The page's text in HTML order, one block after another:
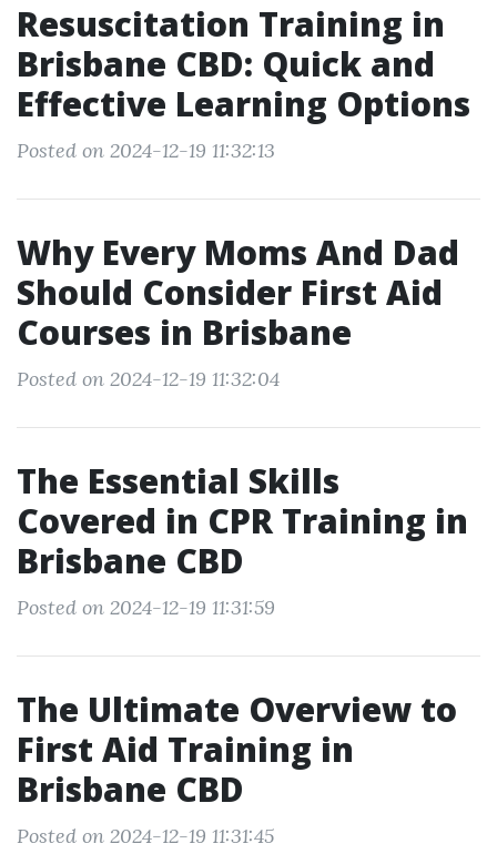
Resuscitation Training in
Brisbane CBD: Quick and
Effective Learning Options
Posted on 2024-12-19 11:32:13
Why Every Moms And Dad
Should Consider First Aid
Courses in Brisbane
Posted on 2024-12-19 11:32:04
The Essential Skills
Covered in CPR Training in
Brisbane CBD
Posted on 2024-12-19 11:31:59
The Ultimate Overview to
First Aid Training in
Brisbane CBD
Posted on 2024-12-19 11:31:45